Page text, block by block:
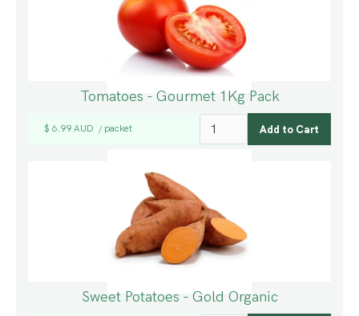
Tomatoes - Gourmet 1Kg Pack
$ 6.99 AUD / packet
Sweet Potatoes - Gold Organic